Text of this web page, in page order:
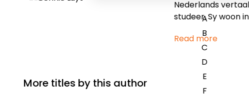
A
B
C
D
E
F
Nederlands
studeer. Sy woon
Read more
More titles by this author